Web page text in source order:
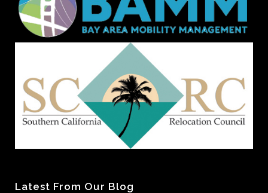
Latest From Our Blog